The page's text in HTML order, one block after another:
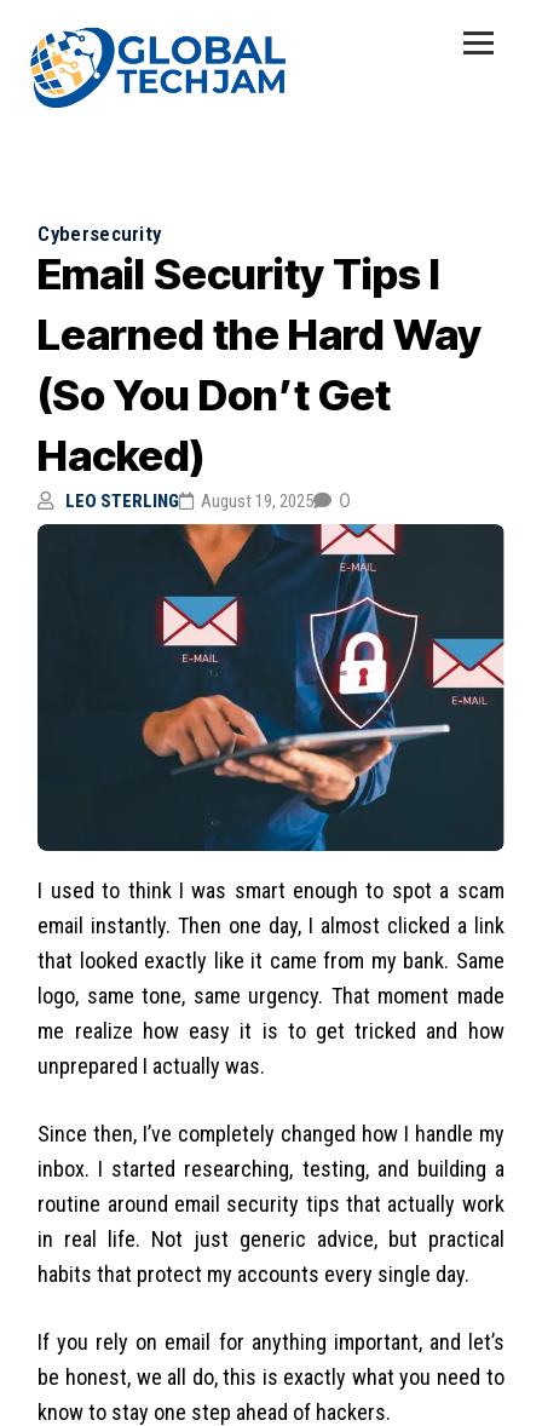
Cybersecurity
Email Security Tips I
Learned the Hard Way
(So You Don’t Get
Hacked)
LEO STERLING August 19, 2025 0
I used to think I was smart enough to spot a scam
email instantly. Then one day, I almost clicked a link
that looked exactly like it came from my bank. Same
logo, same tone, same urgency. That moment made
me realize how easy it is to get tricked and how
unprepared I actually was.
Since then, I’ve completely changed how I handle my
inbox. I started researching, testing, and building a
routine around email security tips that actually work
in real life. Not just generic advice, but practical
habits that protect my accounts every single day.
If you rely on email for anything important, and let’s
be honest, we all do, this is exactly what you need to
know to stay one step ahead of hackers.